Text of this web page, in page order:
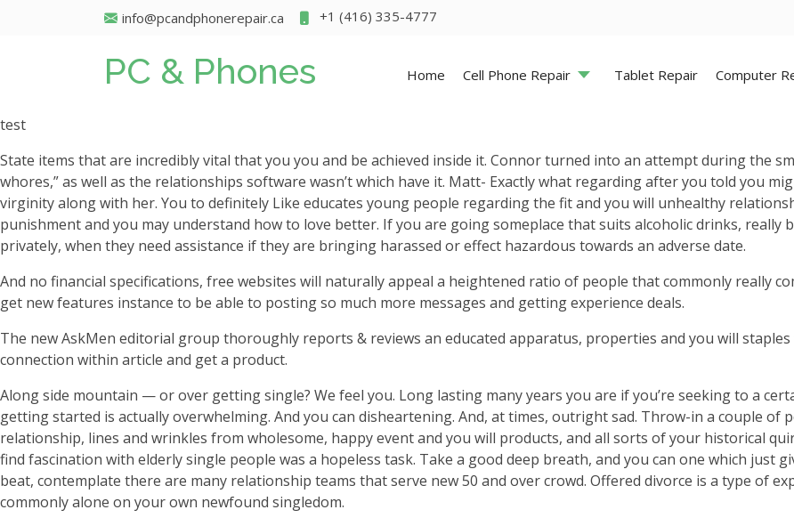
info@pcandphonerepair.ca +1 (416) 335-4777
PC & Phones Home Cell Phone Repair Tablet Repair Computer
test
State items that are incredibly vital that you you and be achieved inside it. Connor turned into an attempt during the
whores,” as well as the relationships software wasn’t which have it. Matt- Exactly what regarding after you told you
virginity along with her. You to definitely Like educates young people regarding the fit and you will unhealthy
punishment and you may understand how to love better. If you are going someplace that suits alcoholic drinks, really
privately, when they need assistance if they are bringing harassed or effect hazardous towards an adverse date.
And no financial specifications, free websites will naturally appeal a heightened ratio of people that commonly really
get new features instance to be able to posting so much more messages and getting experience deals.
The new AskMen editorial group thoroughly reports & reviews an educated apparatus, properties and you will
connection within article and get a product.
Along side mountain — or over getting single? We feel you. Long lasting many years you are if you’re seeking to a
getting started is actually overwhelming. And you can disheartening. And, at times, outright sad. Throw-in a couple of
relationship, lines and wrinkles from wholesome, happy event and you will products, and all sorts of your historical
find fascination with elderly single people was a hopeless task. Take a good deep breath, and you can one which just
beat, contemplate there are many relationship teams that serve new 50 and over crowd. Offered divorce is a type of
commonly alone on your own newfound singledom.